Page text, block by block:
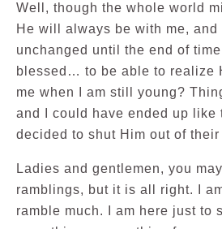
Well, though the whole world
He will always be with me,
unchanged until the end of
blessed… to be able to realize
me when I am still young?
and I could have ended up like
decided to shut Him out of
Ladies and gentlemen, you
ramblings, but it is all right. I
ramble much. I am here just to